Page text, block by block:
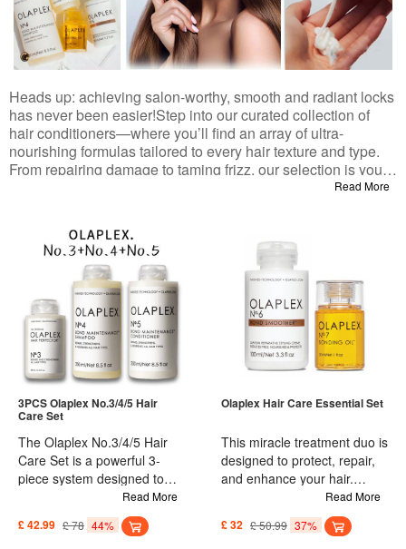
Heads up: achieving salon-worthy, smooth and radiant locks
has never been easier!Step into our curated collection of
hair conditioners—where you’ll find an array of ultra-
nourishing formulas tailored to every hair texture and type.
From repairing damage to taming frizz, our selection is your
ultimate destination for the healthy, soft, and luscious hair
Read More
3PCS Olaplex No.3/4/5 Hair
Care Set
The Olaplex No.3/4/5 Hair
Care Set is a powerful 3-
piece system designed to
improve and repair hair
quality, making it strong and
resistant to breakage. The
Read More
£ 42.99 £ 78 44%
Olaplex Hair Care Essential Set
This miracle treatment duo is
designed to protect, repair,
and enhance your hair.
Olaplex No. 6 Smoother is a
highly concentrated leave-in
smoothing cream that
Read More
£ 32 £ 50.99 37%